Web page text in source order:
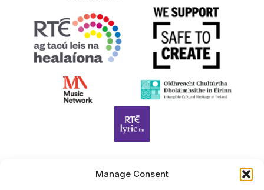
Manage Consent
Harp Foundation Ireland Company Limited by Guarantee